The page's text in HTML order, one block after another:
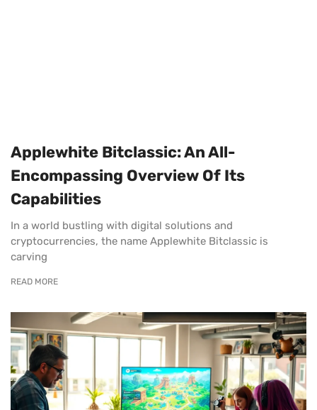
Applewhite Bitclassic: An All-
Encompassing Overview Of Its
Capabilities
In a world bustling with digital solutions and
cryptocurrencies, the name Applewhite Bitclassic is
carving
READ MORE